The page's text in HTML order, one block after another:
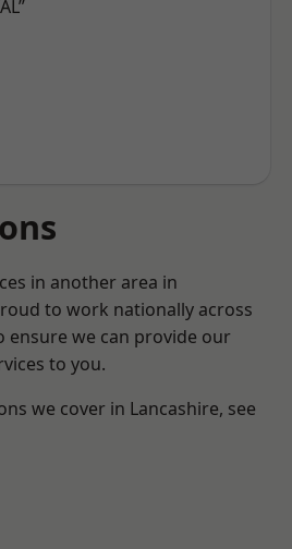
in another area in
to work nationally across
ensure we can provide our
to you.
we cover in Lancashire, see